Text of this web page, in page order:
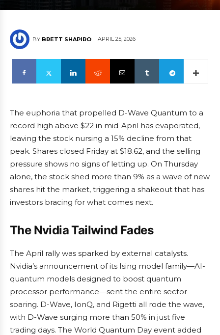
BY BRETT SHAPIRO APRIL 25, 2026
The euphoria that propelled D-Wave Quantum to a
record high above $22 in mid-April has evaporated,
leaving the stock nursing a 15% decline from that
peak. Shares closed Friday at $18.62, and the selling
pressure shows no signs of letting up. On Thursday
alone, the stock shed more than 9% as a wave of new
shares hit the market, triggering a shakeout that has
investors bracing for what comes next.
The Nvidia Tailwind Fades
The April rally was sparked by external catalysts.
Nvidia’s announcement of its Ising model family—AI-
quantum models designed to boost quantum
processor performance—sent the entire sector
soaring. D-Wave, IonQ, and Rigetti all rode the wave,
with D-Wave surging more than 50% in just five
trading days. The World Quantum Day event added